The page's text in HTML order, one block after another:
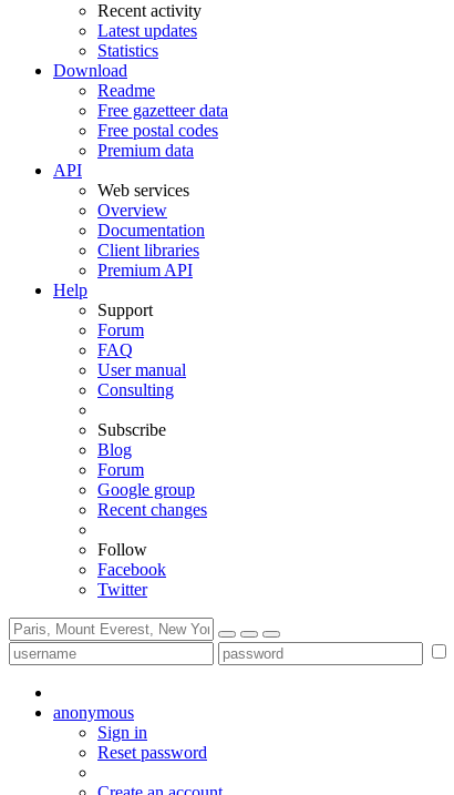
Recent activity
Latest updates
Statistics
Download
Readme
Free gazetteer data
Free postal codes
Premium data
API
Web services
Overview
Documentation
Client libraries
Premium API
Help
Support
Forum
FAQ
User manual
Consulting
Subscribe
Blog
Forum
Google group
Recent changes
Follow
Facebook
Twitter
anonymous
Sign in
Reset password